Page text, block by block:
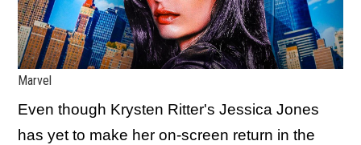
Marvel
Even though Krysten Ritter's Jessica Jones
has yet to make her on-screen return in the